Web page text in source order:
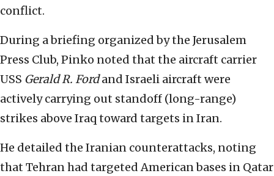
conflict.
During a briefing organized by the Jerusalem
Press Club, Pinko noted that the aircraft carrier
USS Gerald R. Fordand Israeli aircraft were
actively carrying out standoff (long-range)
strikes above Iraq toward targets in Iran.
He detailed the Iranian counterattacks, noting
that Tehran had targeted American bases in Qatar